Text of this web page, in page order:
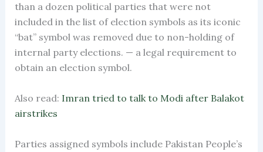
than a dozen political parties that were not
included in the list of election symbols as its iconic
“bat” symbol was removed due to non-holding of
internal party elections. — a legal requirement to
obtain an election symbol.
Also read: Imran tried to talk to Modi after Balakot
airstrikes
Parties assigned symbols include Pakistan People’s